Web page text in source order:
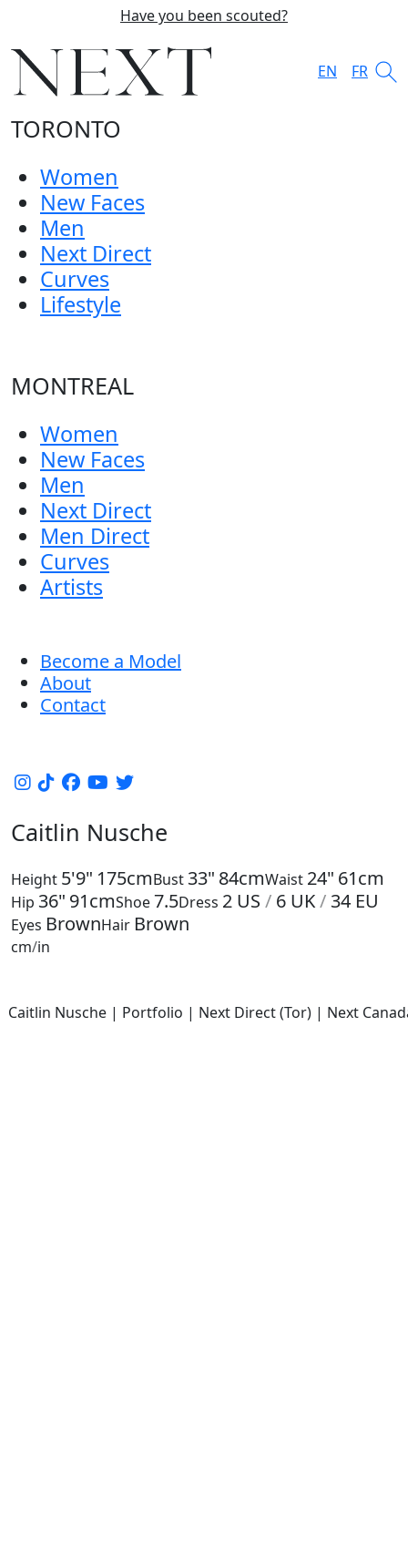
Have you been scouted?
EN FR
TORONTO
Women
New Faces
Men
Next Direct
Curves
Lifestyle
MONTREAL
Women
New Faces
Men
Next Direct
Men Direct
Curves
Artists
Become a Model
About
Contact
Caitlin Nusche
Height 5'9" 175cmBust 33" 84cmWaist 24" 61cm
Hip 36" 91cmShoe7.5Dress 2 US / 6 UK/ 34 EU
Eyes BrownHair Brown
cm/in